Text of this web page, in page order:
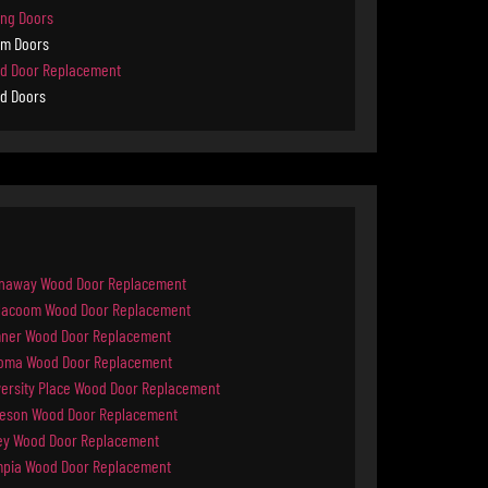
Doors
Doors
Door Replacement
Doors
Wood Door Replacement
Wood Door Replacement
Wood Door Replacement
Wood Door Replacement
Place Wood Door Replacement
Wood Door Replacement
Wood Door Replacement
Wood Door Replacement